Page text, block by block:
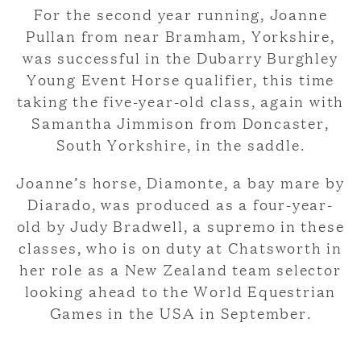
For the second year running, Joanne
Pullan from near Bramham, Yorkshire,
was successful in the Dubarry Burghley
Young Event Horse qualifier, this time
taking the five-year-old class, again with
Samantha Jimmison from Doncaster,
South Yorkshire, in the saddle.
Joanne’s horse, Diamonte, a bay mare by
Diarado, was produced as a four-year-
old by Judy Bradwell, a supremo in these
classes, who is on duty at Chatsworth in
her role as a New Zealand team selector
looking ahead to the World Equestrian
Games in the USA in September.